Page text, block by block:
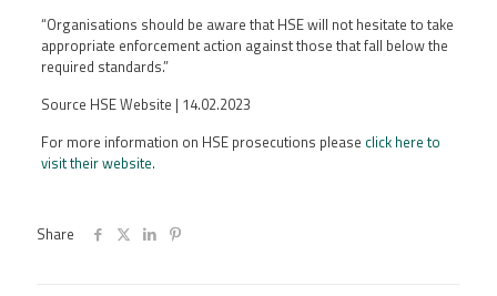
“Organisations should be aware that HSE will not hesitate to take
appropriate enforcement action against those that fall below the
required standards.”
Source HSE Website | 14.02.2023
For more information on HSE prosecutions please click here to
visit their website.
Share